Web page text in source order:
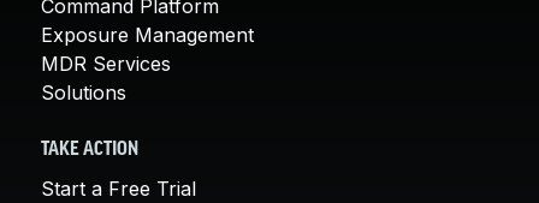
Command Platform
Exposure Management
MDR Services
Solutions
TAKE ACTION
Start a Free Trial